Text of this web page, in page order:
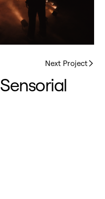
Next Project